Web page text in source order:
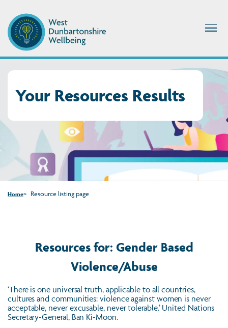
Your Resources Results
Home Resource listing page
Resources for: Gender Based
Violence/Abuse
‘There is one universal truth, applicable to all countries,
cultures and communities: violence against women is never
acceptable, never excusable, never tolerable.’ United Nations
Secretary-General, Ban Ki-Moon.